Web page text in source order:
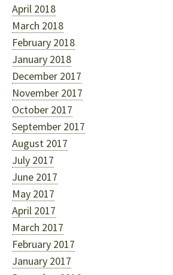
April 2018
March 2018
February 2018
January 2018
December 2017
November 2017
October 2017
September 2017
August 2017
July 2017
June 2017
May 2017
April 2017
March 2017
February 2017
January 2017